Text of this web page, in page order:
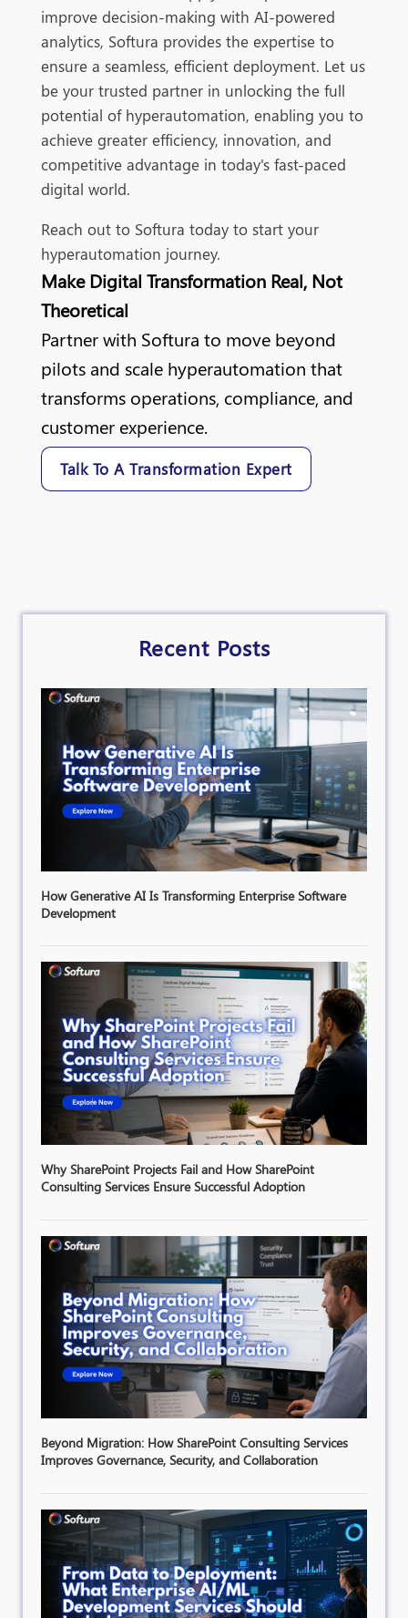
Recent Posts
How Generative AI Is Transforming Enterprise Software
Development
Why SharePoint Projects Fail and How SharePoint
Consulting Services Ensure Successful Adoption
Beyond Migration: How SharePoint Consulting Services
Improves Governance, Security, and Collaboration
improve decision-making with AI-powered
analytics, Softura provides the expertise to
ensure a seamless, efficient deployment. Let us
be your trusted partner in unlocking the full
potential of hyperautomation, enabling you to
achieve greater efficiency, innovation, and
competitive advantage in today's fast-paced
digital world.
Reach out to Softura today to start your
hyperautomation journey.
Make Digital Transformation Real, Not
Theoretical
Partner with Softura to move beyond
pilots and scale hyperautomation that
transforms operations, compliance, and
customer experience.
Talk To A Transformation Expert